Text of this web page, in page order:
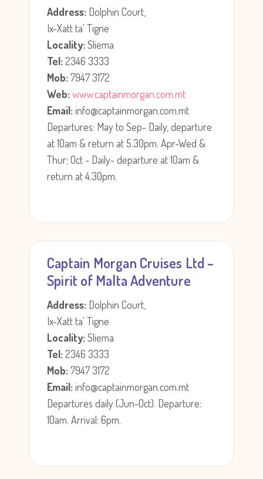
Address: Dolphin Court,
Ix-Xatt ta' Tigne
Locality:Sliema
Tel:2346 3333
Mob:7947 3172
Web:www.captainmorgan.com.mt
Email:info@captainmorgan.com.mt
Departures: May to Sep- Daily, departure
at 10am & return at 5.30pm. Apr-Wed &
Thur; Oct - Daily- departure at 10am &
return at 4.30pm.
Captain Morgan Cruises Ltd –
Spirit of Malta Adventure
Address: Dolphin Court,
Ix-Xatt ta' Tigne
Locality:Sliema
Tel:2346 3333
Mob:7947 3172
Email:info@captainmorgan.com.mt
Departures daily (Jun-Oct). Departure:
10am. Arrival: 6pm.